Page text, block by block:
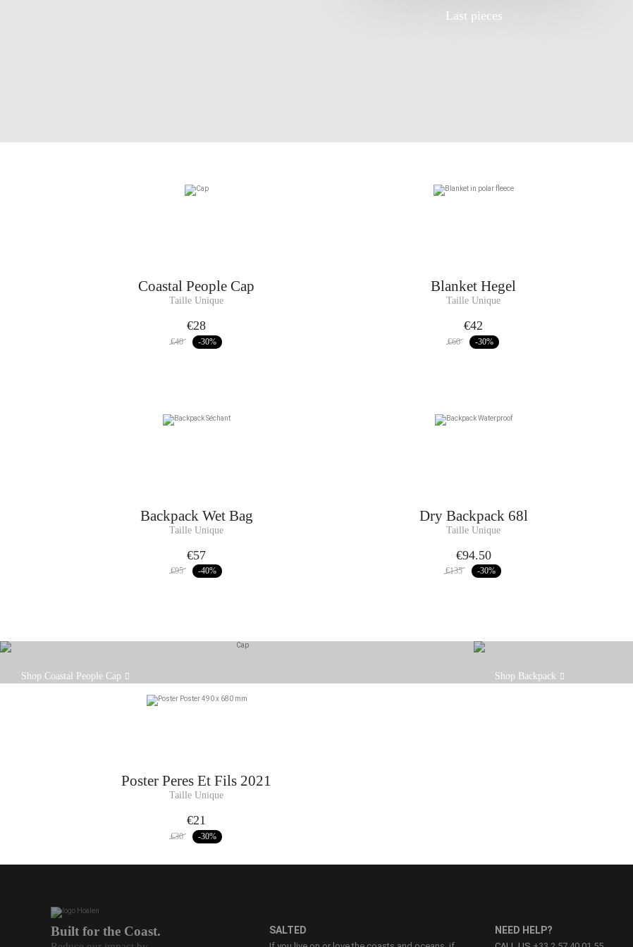
Last pieces
Coastal People Cap
Taille Unique
€28
€40 -30%
BlanketHegel
Taille Unique
€42
€60 -30%
Backpack Wet Bag
Taille Unique
€57
€95 -40%
Dry Backpack 68l
Taille Unique
€94.50
€135 -30%
protection, simplicity and character all in one.
Shop Coastal People Cap
light while keeping your stuff dry.
Shop Backpack
PosterPeres Et Fils 2021
Taille Unique
€21
€30 -30%
Built for the Coast. SALTED NEED HELP?